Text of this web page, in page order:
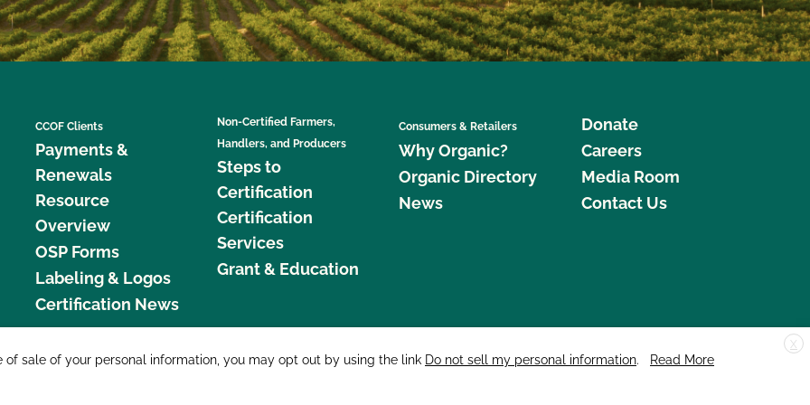
CCOF Clients
Payments &
Renewals
Resource
Overview
OSP Forms
Labeling & Logos
Certification News
Non-Certified Farmers,
Handlers, and Producers
Steps to
Certification
Certification
Services
Grant & Education
Consumers & Retailers
Why Organic?
Organic Directory
News
Donate
Careers
Media Room
Contact Us
877 Cedar Street, Suite 248, Santa Cruz, CA 95060 © 2026 CCOF.org
X
sale of your personal information, you may opt out by using the link Do not sell my personal information.
Read More